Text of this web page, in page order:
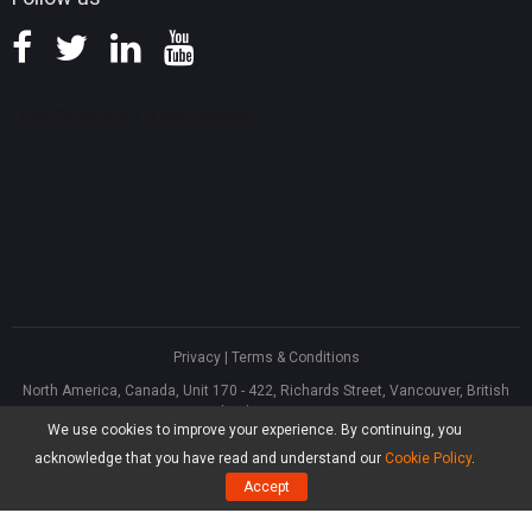
We use cookies to improve your experience. By continuing, you
acknowledge that you have read and understand our Cookie Policy.
Accept
Privacy| Terms & Conditions
North America, Canada, Unit 170 - 422, Richards Street, Vancouver, British
Columbia, V6B 2Z4
Asia, Hong Kong, Suite 820,8/F., Ocean Centre, Harbour City, 5 Canton Road,
Tsim Sha Tsui, Kowloon
® Software Limited, All Rights Reserved.